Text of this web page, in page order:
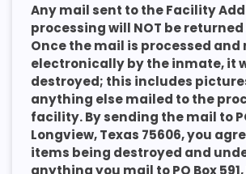
Any mail sent to the Facility
processing will NOT be
Once the mail is processed and
electronically by the inmate, it
destroyed; this includes
anything else mailed to the
facility. By sending the mail to
Longview, Texas 75606, you
items being destroyed and
anything you mail to PO Box